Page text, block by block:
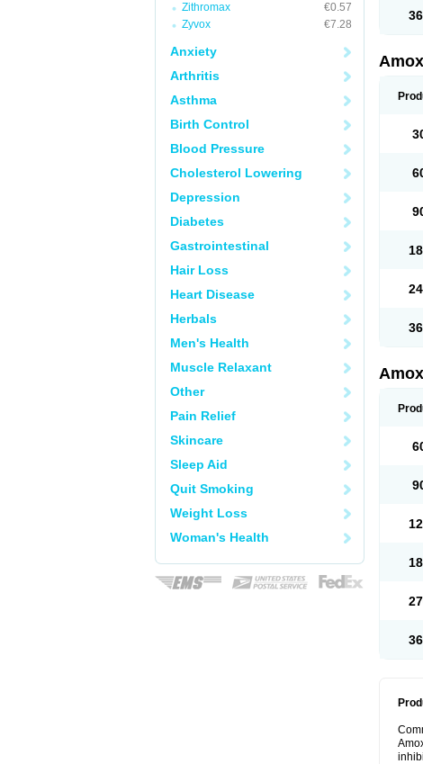
Zithromax
€0.57
Zyvox
€7.28
Anxiety
Arthritis
Asthma
Birth Control
Blood Pressure
Cholesterol Lowering
Depression
Diabetes
Gastrointestinal
Hair Loss
Heart Disease
Herbals
Men's Health
Muscle Relaxant
Other
Pain Relief
Skincare
Sleep Aid
Quit Smoking
Weight Loss
Woman's Health